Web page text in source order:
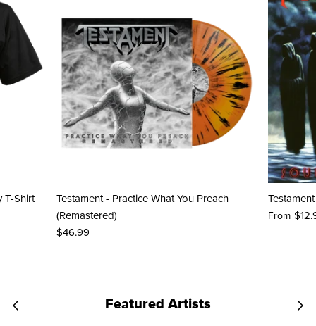
T-Shirt
Testament - Practice What You Preach
(Remastered)
$46.99
From
Featured Artists